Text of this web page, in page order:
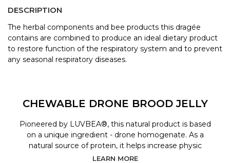
DESCRIPTION
The herbal components and bee products this dragée
contains are combined to produce an ideal dietary product
to restore function of the respiratory system and to prevent
any seasonal respiratory diseases.
CHEWABLE DRONE BROOD JELLY
Pioneered by LUVBEA®, this natural product is based
on a unique ingredient - drone homogenate. As a
natural source of protein, it helps increase physic
LEARN MORE